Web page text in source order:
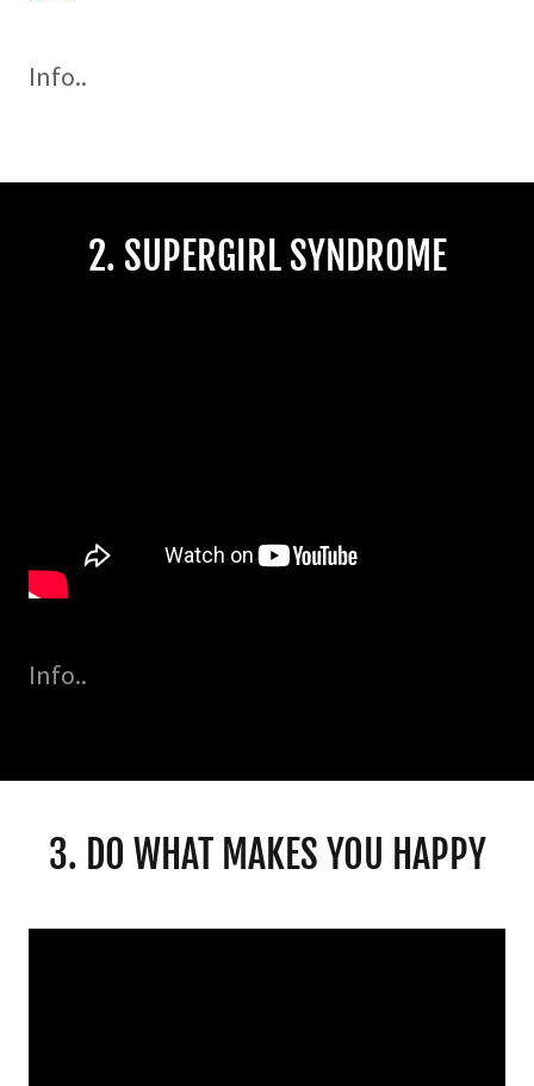
Info..
2. SUPERGIRL SYNDROME
Info..
3. DO WHAT MAKES YOU HAPPY